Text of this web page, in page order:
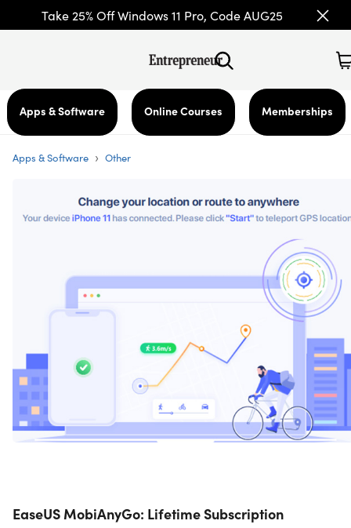
Take 25% Off Windows 11 Pro, Code AUG25
Apps & Software Online Courses Memberships
Apps & Software › Other
EaseUS MobiAnyGo: Lifetime Subscription